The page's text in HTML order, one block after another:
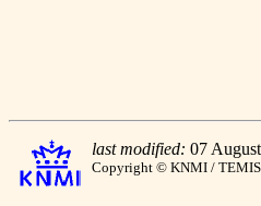
last modified: 07
Copyright © KNMI / TEMIS